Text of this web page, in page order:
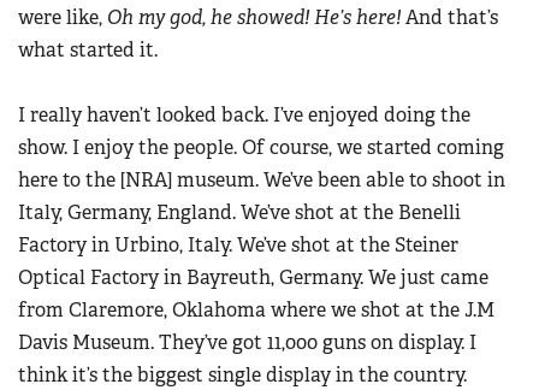
were like, Oh my god, he showed! He’s here!And that’s
what started it.
I really haven’t looked back. I’ve enjoyed doing the
show. I enjoy the people. Of course, we started coming
here to the [NRA] museum. We’ve been able to shoot in
Italy, Germany, England. We’ve shot at the Benelli
Factory in Urbino, Italy. We’ve shot at the Steiner
Optical Factory in Bayreuth, Germany. We just came
from Claremore, Oklahoma where we shot at the J.M
Davis Museum. They’ve got 11,000 guns on display. I
think it’s the biggest single display in the country.